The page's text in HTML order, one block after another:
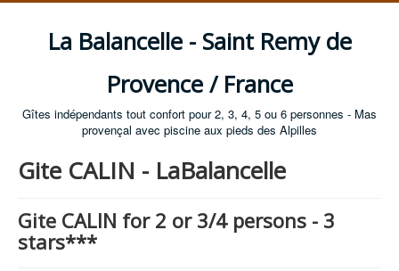
La Balancelle - Saint Remy de
Provence / France
Gîtes indépendants tout confort pour 2, 3, 4, 5 ou 6 personnes - Mas
provençal avec piscine aux pieds des Alpilles
Gite CALIN - LaBalancelle
Gite CALIN for 2 or 3/4 persons - 3
stars***